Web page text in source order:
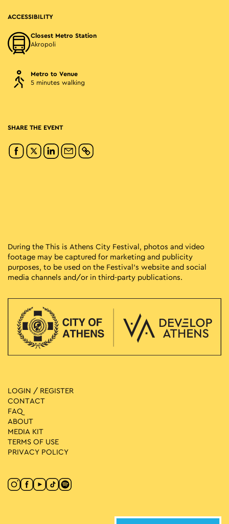
ACCESSIBILITY
Closest Metro Station
Akropoli
Metro to Venue
5 minutes walking
SHARE THE EVENT
During the This is Athens City Festival, photos and video
footage may be captured for marketing and publicity
purposes, to be used on the Festival’s website and social
media channels and/or in third-party publications.
LOGIN / REGISTER
CONTACT
FAQ
ABOUT
MEDIA ΚIT
TERMS OF USE
PRIVACY POLICY